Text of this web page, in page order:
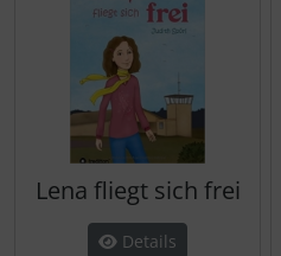
Lena fliegt sich frei
Details